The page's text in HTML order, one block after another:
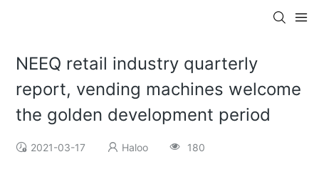
NEEQ retail industry quarterly
report, vending machines welcome
the golden development period
2021-03-17 Haloo 180